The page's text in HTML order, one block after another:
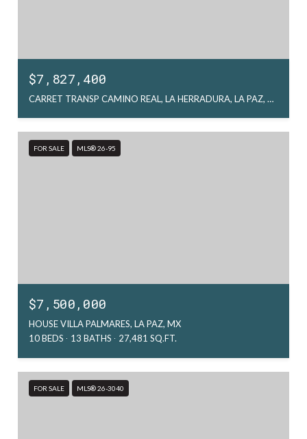
$7,827,400
CARRET TRANSP CAMINO REAL, LA HERRADURA, LA PAZ, MX
FOR SALE MLS® 26-95
$7,500,000
HOUSE VILLA PALMARES, LA PAZ, MX
10 BEDS
13 BATHS 27,481 SQ.FT.
FOR SALE MLS® 26-3040